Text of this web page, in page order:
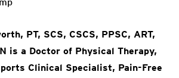
PT, SCS, CSCS, PPSC, ART,
is a Doctor of Physical Therapy,
Clinical Specialist, Pain-Free